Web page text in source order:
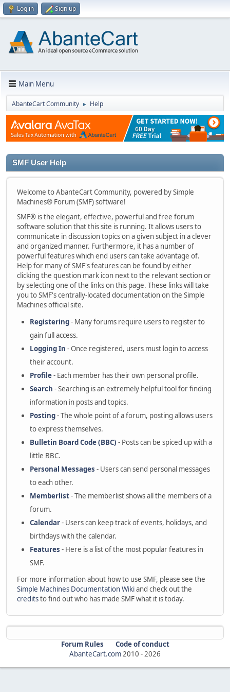
Log in Sign up
Main Menu
AbanteCart Community ► Help
SMF User Help
Welcome to AbanteCart Community, powered by Simple
Machines® Forum (SMF) software!
SMF® is the elegant, effective, powerful and free forum
software solution that this site is running. It allows users to
communicate in discussion topics on a given subject in a clever
and organized manner. Furthermore, it has a number of
powerful features which end users can take advantage of.
Help for many of SMF's features can be found by either
clicking the question mark icon next to the relevant section or
by selecting one of the links on this page. These links will take
you to SMF's centrally-located documentation on the Simple
Machines official site.
Registering- Many forums require users to register to
gain full access.
Logging In - Once registered, users must login to access
their account.
Profile- Each member has their own personal profile.
Search - Searching is an extremely helpful tool for finding
information in posts and topics.
Posting- The whole point of a forum, posting allows users
to express themselves.
Bulletin Board Code (BBC) - Posts can be spiced up with a
little BBC.
Personal Messages - Users can send personal messages
to each other.
Memberlist- The memberlist shows all the members of a
forum.
Calendar- Users can keep track of events, holidays, and
birthdays with the calendar.
Features - Here is a list of the most popular features in
SMF.
For more information about how to use SMF, please see the
Simple Machines Documentation Wikiand check out the
creditsto find out who has made SMF what it is today.
Forum Rules
Code of conduct
AbanteCart.com2010 -2026